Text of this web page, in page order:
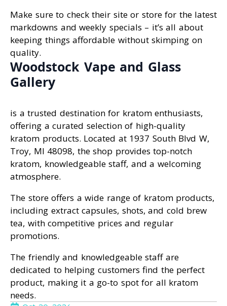
Make sure to check their site or store for the latest
markdowns and weekly specials – it’s all about
keeping things affordable without skimping on
quality.
Woodstock Vape and Glass
Gallery
is a trusted destination for kratom enthusiasts,
offering a curated selection of high-quality
kratom products. Located at 1937 South Blvd W,
Troy, MI 48098, the shop provides top-notch
kratom, knowledgeable staff, and a welcoming
atmosphere.
The store offers a wide range of kratom products,
including extract capsules, shots, and cold brew
tea, with competitive prices and regular
promotions.
The friendly and knowledgeable staff are
dedicated to helping customers find the perfect
product, making it a go-to spot for all kratom
needs.